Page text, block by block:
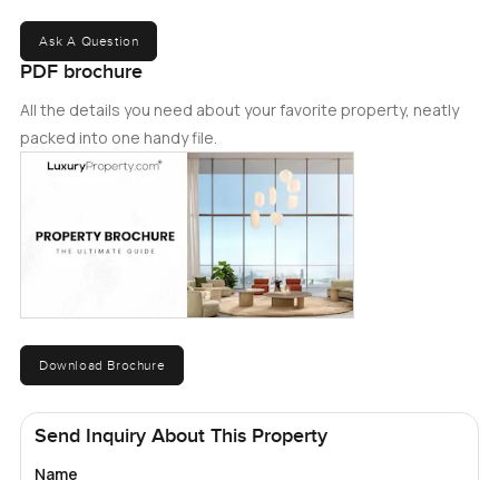
Ask A Question
PDF brochure
All the details you need about your favorite property, neatly
packed into one handy file.
Download Brochure
Send Inquiry About This Property
Name